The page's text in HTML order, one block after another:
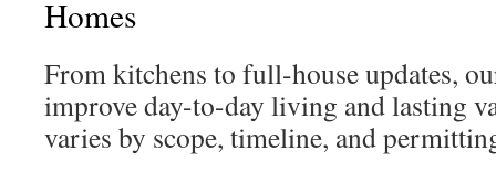
Homes
From kitchens to full-house updates,
improve day-to-day living and lasting
varies by scope, timeline, and